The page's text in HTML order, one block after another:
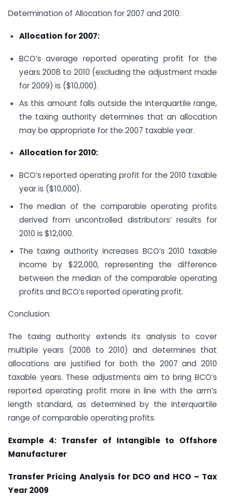
Determination of Allocation for 2007 and 2010:
Allocation for 2007:
BCO’s average reported operating profit for the
years 2008 to 2010 (excluding the adjustment made
for 2009) is ($10,000).
As this amount falls outside the interquartile range,
the taxing authority determines that an allocation
may be appropriate for the 2007 taxable year.
Allocation for 2010:
BCO’s reported operating profit for the 2010 taxable
year is ($10,000).
The median of the comparable operating profits
derived from uncontrolled distributors’ results for
2010 is $12,000.
The taxing authority increases BCO’s 2010 taxable
income by $22,000, representing the difference
between the median of the comparable operating
profits and BCO’s reported operating profit.
Conclusion:
The taxing authority extends its analysis to cover
multiple years (2008 to 2010) and determines that
allocations are justified for both the 2007 and 2010
taxable years. These adjustments aim to bring BCO’s
reported operating profit more in line with the arm’s
length standard, as determined by the interquartile
range of comparable operating profits.
Example 4: Transfer of Intangible to Offshore
Manufacturer
Transfer Pricing Analysis for DCO and HCO – Tax
Year 2009